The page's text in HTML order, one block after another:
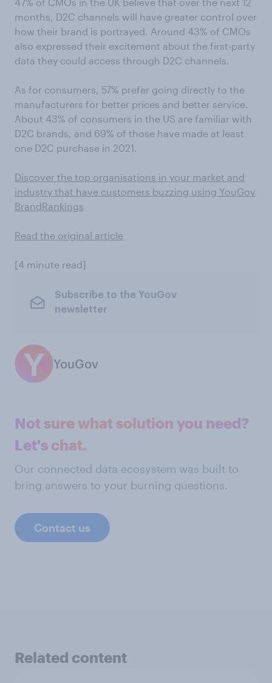
months, D2C channels will have greater control over
how their brand is portrayed. Around 43% of CMOs
also expressed their excitement about the first-party
data they could access through D2C channels.
As for consumers, 57% prefer going directly to the
manufacturers for better prices and better service.
About 43% of consumers in the US are familiar with
D2C brands, and 69% of those have made at least
one D2C purchase in 2021.
Discover the top organisations in your market and
industry that have customers buzzing using YouGov
BrandRankings
Read the original article
[4 minute read]
Subscribe to the YouGov
newsletter
YouGov
Not sure what solution you need?
Let's chat.
Our connected data ecosystem was built to
bring answers to your burning questions.
Contact us
Related content